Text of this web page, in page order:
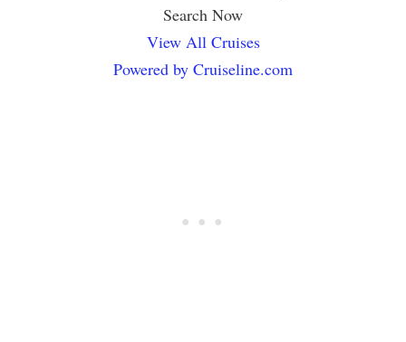
Search Now
View All Cruises
Powered by Cruiseline.com